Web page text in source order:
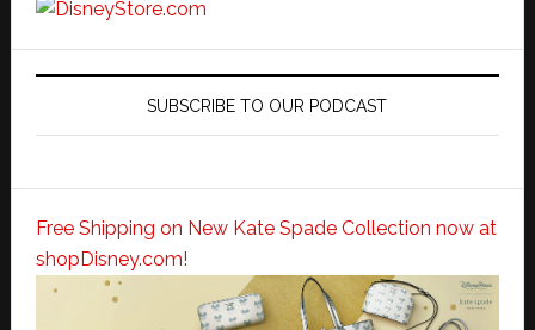
SUBSCRIBE TO OUR PODCAST
Free Shipping on New Kate Spade Collection now at
shopDisney.com!